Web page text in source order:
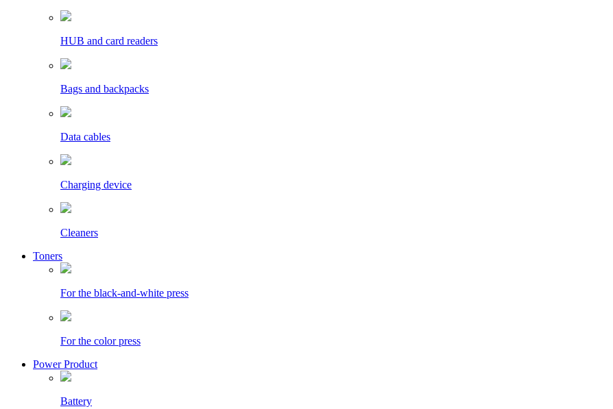
HUB and card readers
Bags and backpacks
Data cables
Charging device
Cleaners
Toners
For the black-and-white press
For the color press
Power Product
Battery